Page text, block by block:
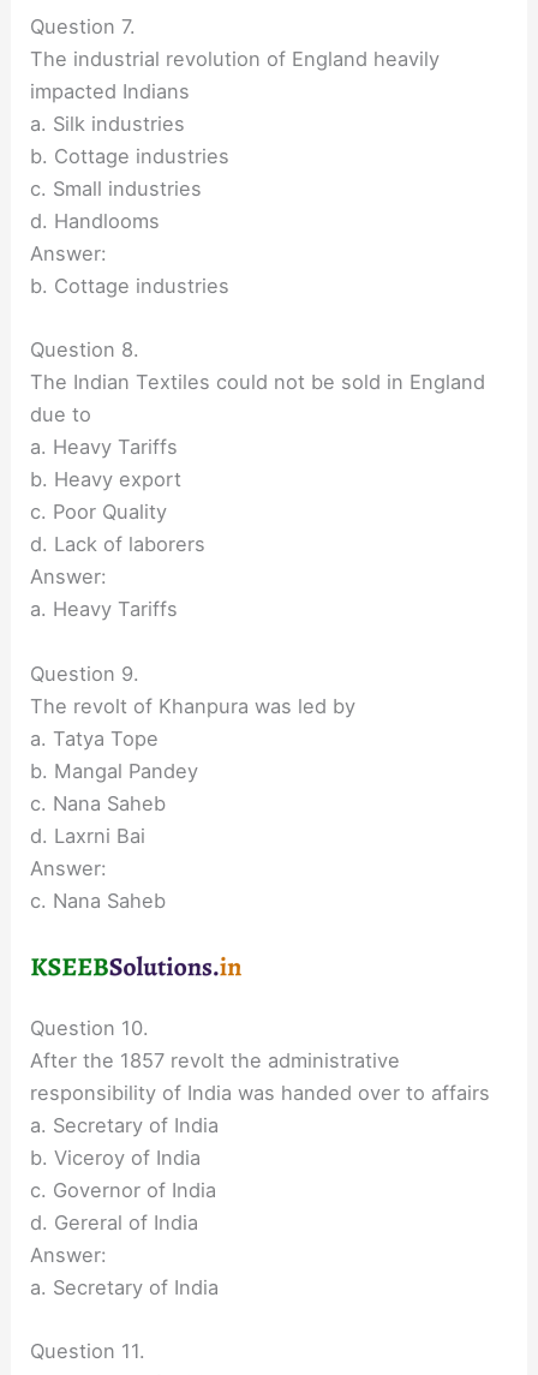
Question 7.
The industrial revolution of England heavily
impacted Indians
a. Silk industries
b. Cottage industries
c. Small industries
d. Handlooms
Answer:
b. Cottage industries
Question 8.
The Indian Textiles could not be sold in England
due to
a. Heavy Tariffs
b. Heavy export
c. Poor Quality
d. Lack of laborers
Answer:
a. Heavy Tariffs
Question 9.
The revolt of Khanpura was led by
a. Tatya Tope
b. Mangal Pandey
c. Nana Saheb
d. Laxrni Bai
Answer:
c. Nana Saheb
Question 10.
After the 1857 revolt the administrative
responsibility of India was handed over to affairs
a. Secretary of India
b. Viceroy of India
c. Governor of India
d. Gereral of India
Answer:
a. Secretary of India
Question 11.